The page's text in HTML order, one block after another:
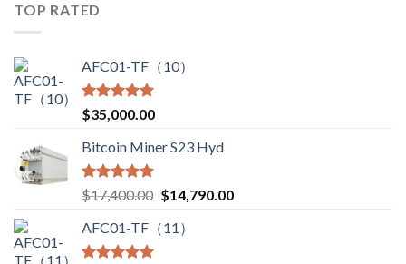
TOP RATED
AFC01-TF（10）
Rated5.00
out of 5
$35,000.00
Bitcoin Miner S23 Hyd
Rated5.00
out of 5
$17,400.00 Original
was:
$14,790.00Current
AFC01-TF（11）